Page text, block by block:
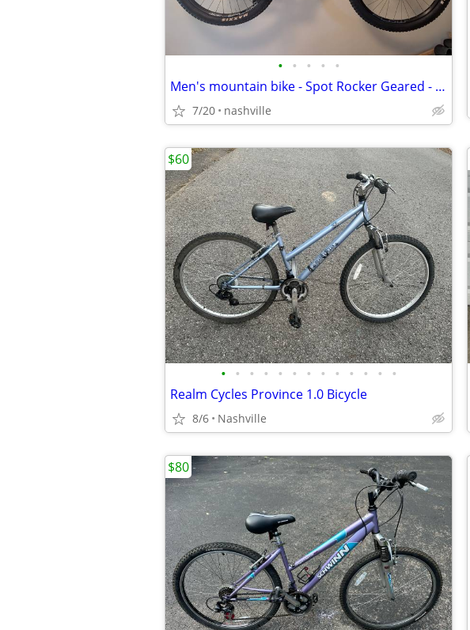
• • • • •
Men's mountain bike - Spot Rocker Geared - medium
7/20 nashville
• • • • • • • • • • • • •
Realm Cycles Province 1.0 Bicycle
8/6 Nashville
$60
$80